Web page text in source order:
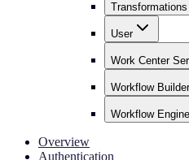
Transformations
User
Work Center
Workflow Builder
Workflow Engine
Overview
Authentication